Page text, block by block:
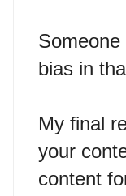
bias in
My final
your
content